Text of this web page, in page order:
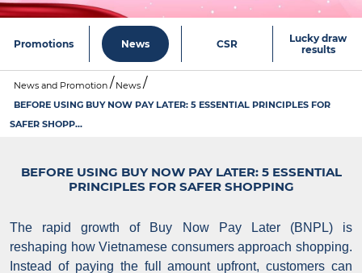
Promotions News CSR
Lucky draw
results
News and Promotion
News
BEFORE USING BUY NOW PAY LATER: 5 ESSENTIAL PRINCIPLES FOR
SAFER SHOPP...
BEFORE USING BUY NOW PAY LATER: 5 ESSENTIAL
PRINCIPLES FOR SAFER SHOPPING
The rapid growth of Buy Now Pay Later (BNPL) is
reshaping how Vietnamese consumers approach shopping.
Instead of paying the full amount upfront, customers can